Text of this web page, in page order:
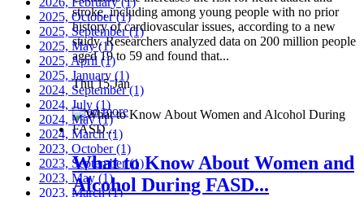
stroke, including among young people with no prior
history of cardiovascular issues, according to a new
study. Researchers analyzed data on 200 million people
aged 19 to 59 and found that...
Thu 15 Jan
Read more
What to Know About Women and
Alcohol During FASD...
2025, October(1)
2025, September(1)
2025, May(1)
2025, April (1)
2025, January (1)
2024, September(1)
2024, July (1)
2024, May(1)
2024, March(1)
2023, October(1)
2023, September(1)
2023, May (1)
2023, March(1)